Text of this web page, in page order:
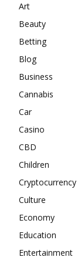
Art
Beauty
Betting
Blog
Business
Cannabis
Car
Casino
CBD
Children
Cryptocurrency
Culture
Economy
Education
Entertainment